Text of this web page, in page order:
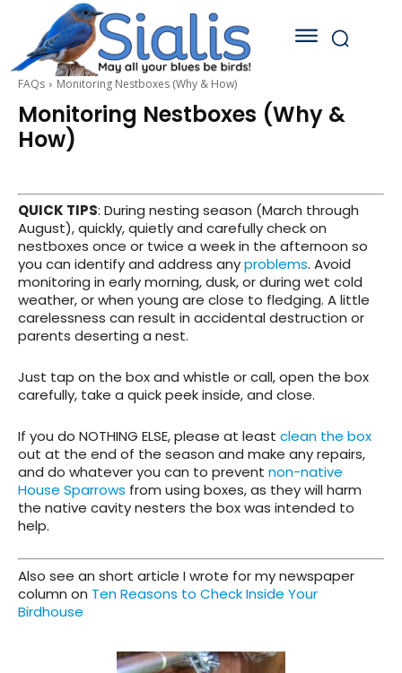
FAQs Monitoring Nestboxes (Why & How)
Monitoring Nestboxes (Why &
How)
QUICK TIPS: During nesting season (March through
August), quickly, quietly and carefully check on
nestboxes once or twice a week in the afternoon so
you can identify and address anyproblems. Avoid
monitoring in early morning, dusk, or during wet cold
weather, or when young are close to fledging. A little
carelessness can result in accidental destruction or
parents deserting a nest.
Just tap on the box and whistle or call, open the box
carefully, take a quick peek inside, and close.
If you do NOTHING ELSE, please at least clean the box
out at the end of the season and make any repairs,
and do whatever you can to prevent non-native
House Sparrows from using boxes, as they will harm
the native cavity nesters the box was intended to
help.
Also see an short article I wrote for my newspaper
column on Ten Reasons to Check Inside Your
Birdhouse